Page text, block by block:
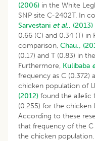
(2006) in the White
SNP site C-2402T. In
Sarvestani et al., (2013)
0.66 (C) and 0.34 (T)
comparison, Chau.,
(0.17) and T (0.83) in
Furthermore, Kulibaba
frequency as C (0.372)
chicken population of
(2012) found the allelic
(0.255) for the chicken
According to these
that frequency of the
the chicken